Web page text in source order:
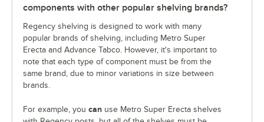
components with other popular shelving brands?
Regency shelving is designed to work with many
popular brands of shelving, including Metro Super
Erecta and Advance Tabco. However, it's important to
note that each type of component must be from the
same brand, due to minor variations in size between
brands.
For example, you can use Metro Super Erecta shelves